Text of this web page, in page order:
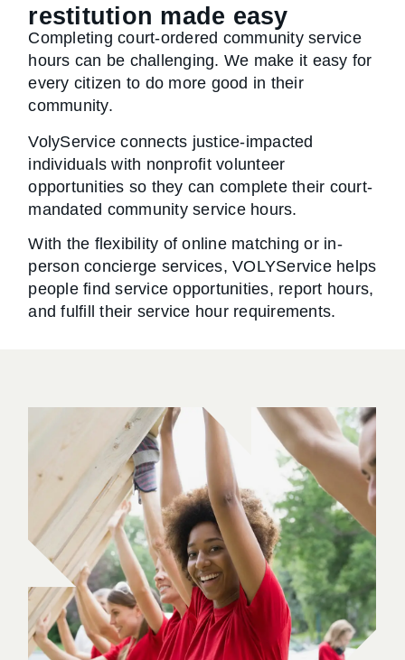
restitution made easy
Completing court-ordered community service
hours can be challenging. We make it easy for
every citizen to do more good in their
community.
VolyService connects justice-impacted
individuals with nonprofit volunteer
opportunities so they can complete their court-
mandated community service hours.
With the flexibility of online matching or in-
person concierge services, VOLYService helps
people find service opportunities, report hours,
and fulfill their service hour requirements.